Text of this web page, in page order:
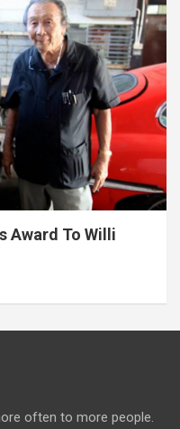
Award To Willi
often to more people.